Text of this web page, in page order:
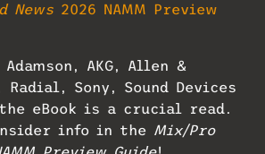
News 2026 NAMM Preview
AKG, Allen &
Radial, Sony, Sound Devices
the eBook is a crucial read.
info in the Mix/Pro